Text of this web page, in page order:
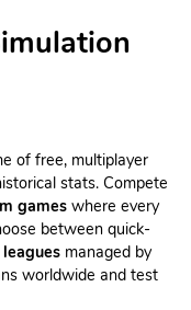
of free, multiplayer
stats. Compete
games where every
between quick-
leagues managed by
worldwide and test